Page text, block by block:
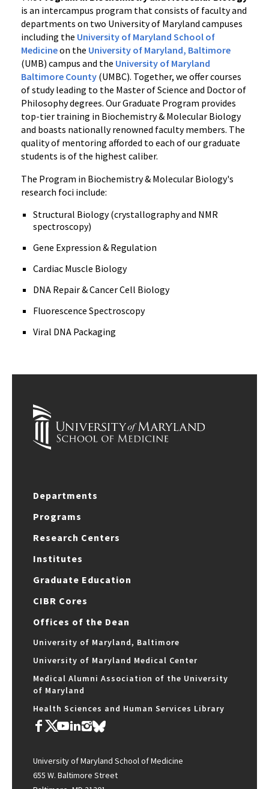
is an intercampus program that consists of faculty and
departments on two University of Maryland campuses
including the University of Maryland School of
Medicineon the University of Maryland, Baltimore
(UMB) campus and the University of Maryland
Baltimore County (UMBC). Together, we offer courses
of study leading to the Master of Science and Doctor of
Philosophy degrees. Our Graduate Program provides
top-tier training in Biochemistry & Molecular Biology
and boasts nationally renowned faculty members. The
quality of mentoring afforded to each of our graduate
students is of the highest caliber.
The Program in Biochemistry & Molecular Biology's
research foci include:
Structural Biology (crystallography and NMR
spectroscopy)
Gene Expression & Regulation
Cardiac Muscle Biology
DNA Repair & Cancer Cell Biology
Fluorescence Spectroscopy
Viral DNA Packaging
Departments
Programs
Research Centers
Institutes
Graduate Education
CIBR Cores
Offices of the Dean
University of Maryland, Baltimore
University of Maryland Medical Center
Medical Alumni Association of the University
of Maryland
Health Sciences and Human Services Library
University of Maryland School of Medicine
655 W. Baltimore Street